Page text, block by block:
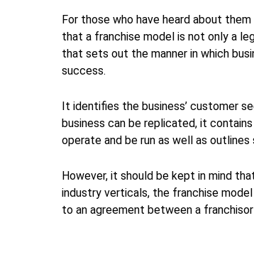
For those who have heard about
that a franchise model is not only a
that sets out the manner in which
success.
It identifies the business’ customer
business can be replicated, it
operate and be run as well as
However, it should be kept in mind
industry verticals, the franchise
to an agreement between a